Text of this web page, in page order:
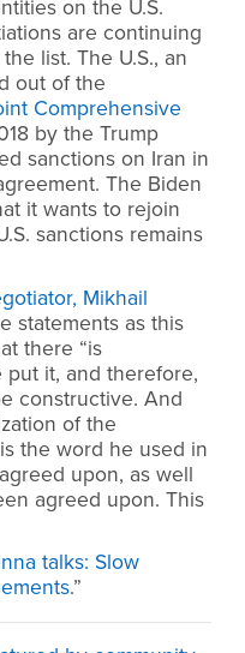
on the U.S.
are continuing
list. The U.S., an
out of the
Comprehensive
by the Trump
sanctions on Iran in
The Biden
it wants to rejoin
sanctions remains
Mikhail
statements as this
there “is
put it, and therefore,
constructive. And
of the
the word he used in
upon, as well
agreed upon. This
talks: Slow
.”